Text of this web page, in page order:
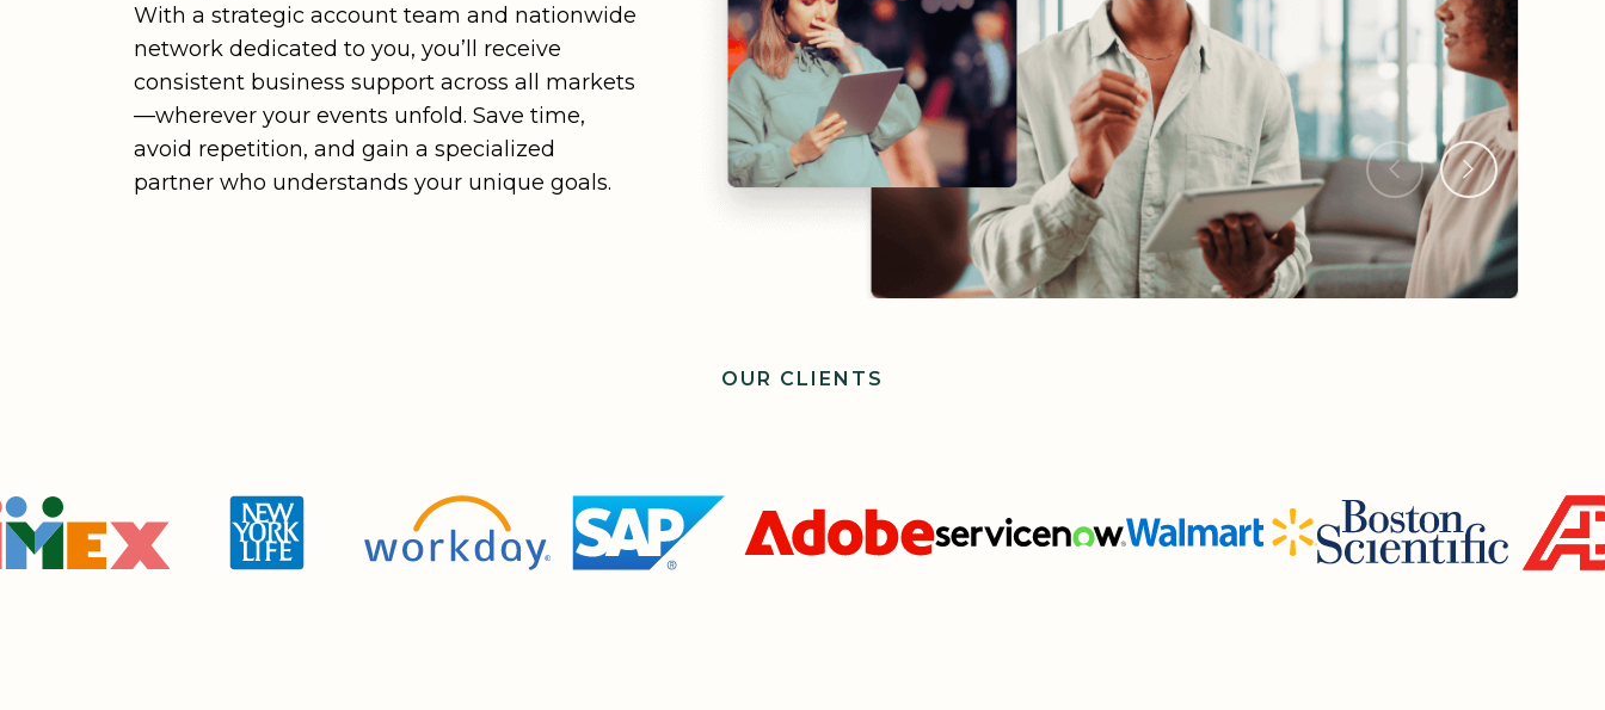
With a strategic account team and nationwide
network dedicated to you, you’ll receive
consistent business support across all markets
—wherever your events unfold. Save time,
avoid repetition, and gain a specialized
partner who understands your unique goals.
Stronger
Relationships
OUR CLIENTS